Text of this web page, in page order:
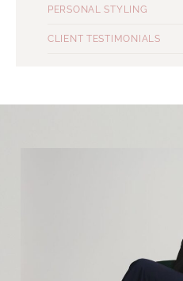
PERSONAL STYLING
CLIENT TESTIMONIALS